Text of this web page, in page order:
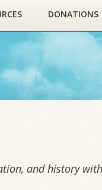
DONATIONS
and history